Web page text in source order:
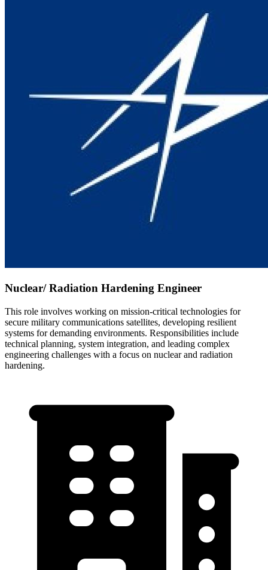
Nuclear/ Radiation Hardening Engineer
This role involves working on mission-critical technologies for
secure military communications satellites, developing resilient
systems for demanding environments. Responsibilities include
technical planning, system integration, and leading complex
engineering challenges with a focus on nuclear and radiation
hardening.